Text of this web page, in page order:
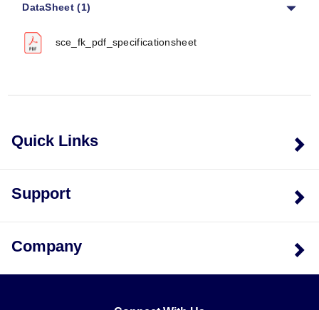
Mounting Hole Spacing: 51 mm (2.00 in) TYP
Leg Dimensions:
defined by the model number, with specific dimensions
with ANSI-61 high solids re-coatable ANSI-61 gray
powder coat.
DataSheet (1)
sce_fk_pdf_specificationsheet
Quick Links
Support
Company